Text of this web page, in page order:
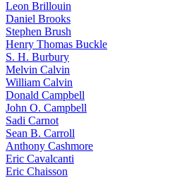
Leon Brillouin
Daniel Brooks
Stephen Brush
Henry Thomas Buckle
S. H. Burbury
Melvin Calvin
William Calvin
Donald Campbell
John O. Campbell
Sadi Carnot
Sean B. Carroll
Anthony Cashmore
Eric Cavalcanti
Eric Chaisson